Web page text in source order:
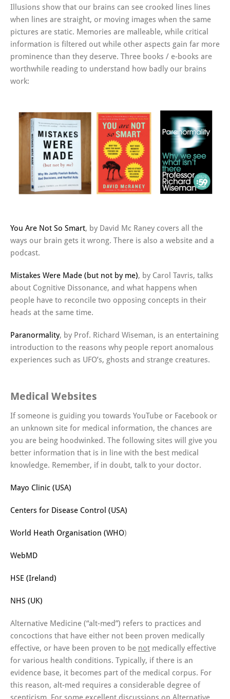
Illusions show that our brains can see crooked lines lines
when lines are straight, or moving images when the same
pictures are static. Memories are malleable, while critical
information is filtered out while other aspects gain far more
prominence than they deserve. Three books / e-books are
worthwhile reading to understand how badly our brains
work:
You Are Not So Smart, by David Mc Raney covers all the
ways our brain gets it wrong. There is also a website and a
podcast.
Mistakes Were Made (but not by me), by Carol Tavris, talks
about Cognitive Dissonance, and what happens when
people have to reconcile two opposing concepts in their
heads at the same time.
Paranormality, by Prof. Richard Wiseman, is an entertaining
introduction to the reasons why people report anomalous
experiences such as UFO’s, ghosts and strange creatures.
Medical Websites
If someone is guiding you towards YouTube or Facebook or
an unknown site for medical information, the chances are
you are being hoodwinked. The following sites will give you
better information that is in line with the best medical
knowledge. Remember, if in doubt, talk to your doctor.
Mayo Clinic (USA)
Centers for Disease Control (USA)
World Heath Organisation (WHO)
WebMD
HSE (Ireland)
NHS (UK)
Alternative Medicine (“alt-med”) refers to practices and
concoctions that have either not been proven medically
effective, or have been proven to be not medically effective
for various health conditions. Typically, if there is an
evidence base, it becomes part of the medical corpus. For
this reason, alt-med requires a considerable degree of